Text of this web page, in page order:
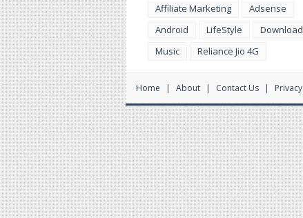
Affiliate Marketing
Adsense
Android
LifeStyle
Download
Music
Reliance Jio 4G
Home About Contact Us Privacy